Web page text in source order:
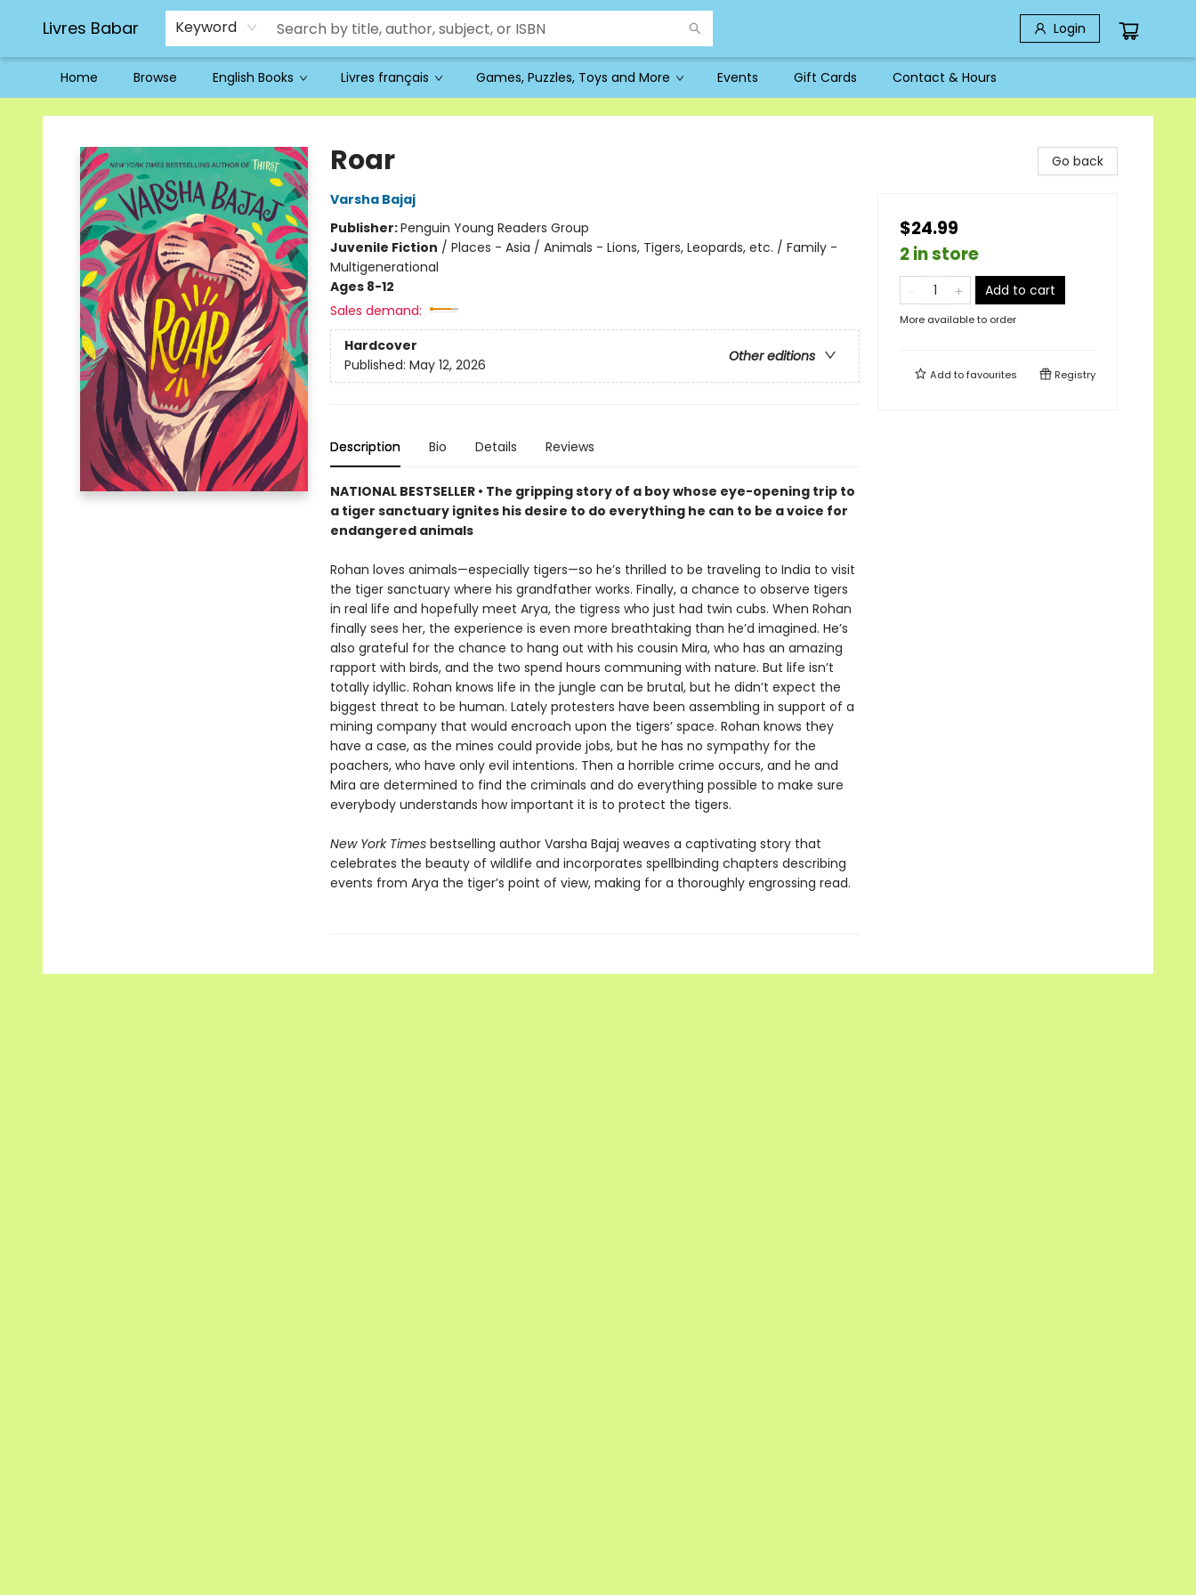
Livres Babar Keyword Login
Home Browse English Books Livres français Games, Puzzles, Toys and More Events Gift Cards Contact & Hours
Livres Babar
Roar
Varsha Bajaj
Publisher:Penguin Young Readers Group
Juvenile Fiction / Places - Asia / Animals - Lions, Tigers, Leopards, etc. / Family -
Multigenerational
Ages 8-12
Sales demand:
Hardcover
Other editions
Published: May 12, 2026
Description Bio Details Reviews
NATIONAL BESTSELLER • The gripping story of a boy whose eye-opening trip to
a tiger sanctuary ignites his desire to do everything he can to be a voice for
endangered animals
Rohan loves animals—especially tigers—so he’s thrilled to be traveling to India to visit
the tiger sanctuary where his grandfather works. Finally, a chance to observe tigers
in real life and hopefully meet Arya, the tigress who just had twin cubs. When Rohan
finally sees her, the experience is even more breathtaking than he’d imagined. He’s
also grateful for the chance to hang out with his cousin Mira, who has an amazing
rapport with birds, and the two spend hours communing with nature. But life isn’t
totally idyllic. Rohan knows life in the jungle can be brutal, but he didn’t expect the
biggest threat to be human. Lately protesters have been assembling in support of a
mining company that would encroach upon the tigers’ space. Rohan knows they
have a case, as the mines could provide jobs, but he has no sympathy for the
poachers, who have only evil intentions. Then a horrible crime occurs, and he and
Mira are determined to find the criminals and do everything possible to make sure
everybody understands how important it is to protect the tigers.
New York Times bestselling author Varsha Bajaj weaves a captivating story that
celebrates the beauty of wildlife and incorporates spellbinding chapters describing
events from Arya the tiger’s point of view, making for a thoroughly engrossing read.
Go back
$24.99
2 in store
Add to cart
More available to order
Add tofavourites Registry